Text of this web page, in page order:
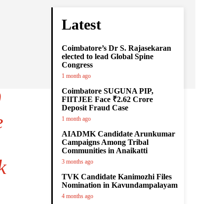
Latest
Coimbatore’s Dr S. Rajasekaran
elected to lead Global Spine
Congress
1 month ago
Coimbatore SUGUNA PIP,
FIITJEE Face ₹2.62 Crore
Deposit Fraud Case
1 month ago
AIADMK Candidate Arunkumar
Campaigns Among Tribal
Communities in Anaikatti
3 months ago
TVK Candidate Kanimozhi Files
Nomination in Kavundampalayam
4 months ago